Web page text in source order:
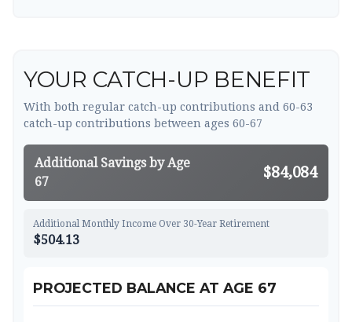
YOUR CATCH-UP BENEFIT
With both regular catch-up contributions and 60-63
catch-up contributions between ages 60-67
Additional Savings by Age
67
$84,084
Additional Monthly Income Over 30-Year Retirement
$504.13
PROJECTED BALANCE AT AGE 67